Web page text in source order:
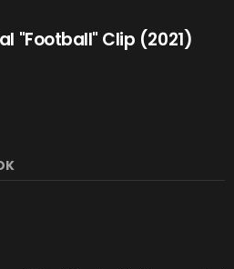
"Football" Clip (2021)